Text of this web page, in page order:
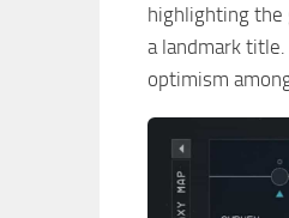
highlighting the
a landmark
optimism